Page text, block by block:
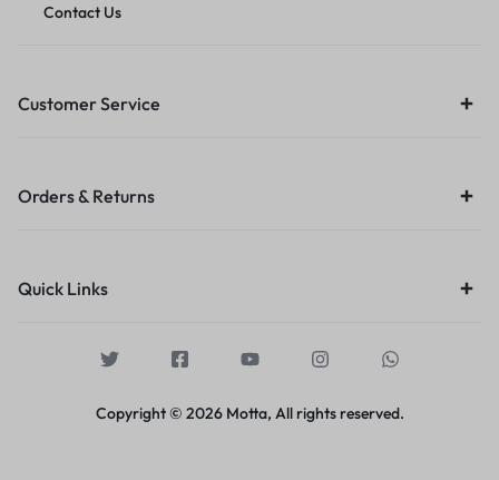
Contact Us
Customer Service
Orders & Returns
Quick Links
Copyright © 2026 Motta, All rights reserved.